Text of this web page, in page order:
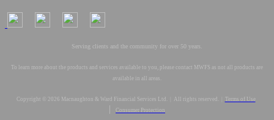
Serving clients and the community for over 50 years.
To learn more about the products and services available to you, please contact MWFS as not all products are
available in all areas.
Copyright © 2026 Macnaughton & Ward Financial Services Ltd. | All rights reserved. | Terms of Use
| Consumer Protection